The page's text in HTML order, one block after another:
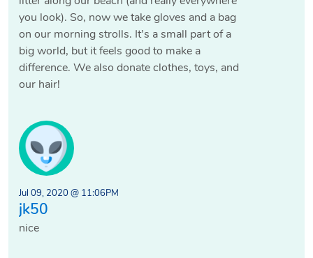
you look). So, now we take gloves and a bag
on our morning strolls. It’s a small part of a
big world, but it feels good to make a
difference. We also donate clothes, toys, and
our hair!
Jul 09, 2020 @ 11:06PM
jk50
nice